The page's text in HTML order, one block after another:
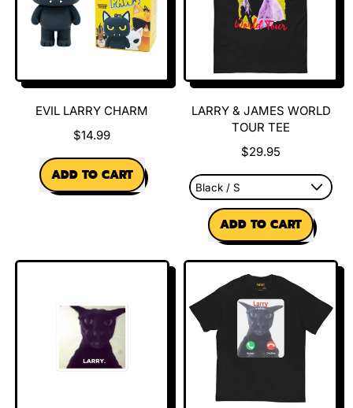
EVIL LARRY CHARM
$14.99
REGULAR PRICE
ADD TO CART
,
LARRY & JAMES WORLD
TOUR TEE
$29.95
REGULAR PRICE
ADD TO CART
,
Larry
&
James
World
Tour
Tee